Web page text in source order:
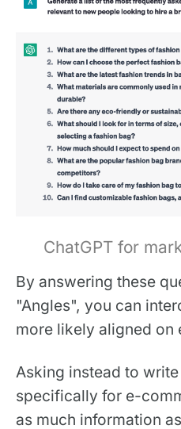
ChatGPT for
‍By answering these
"Angles", you can
more likely aligned on
Asking instead to
specifically for e-
as much information